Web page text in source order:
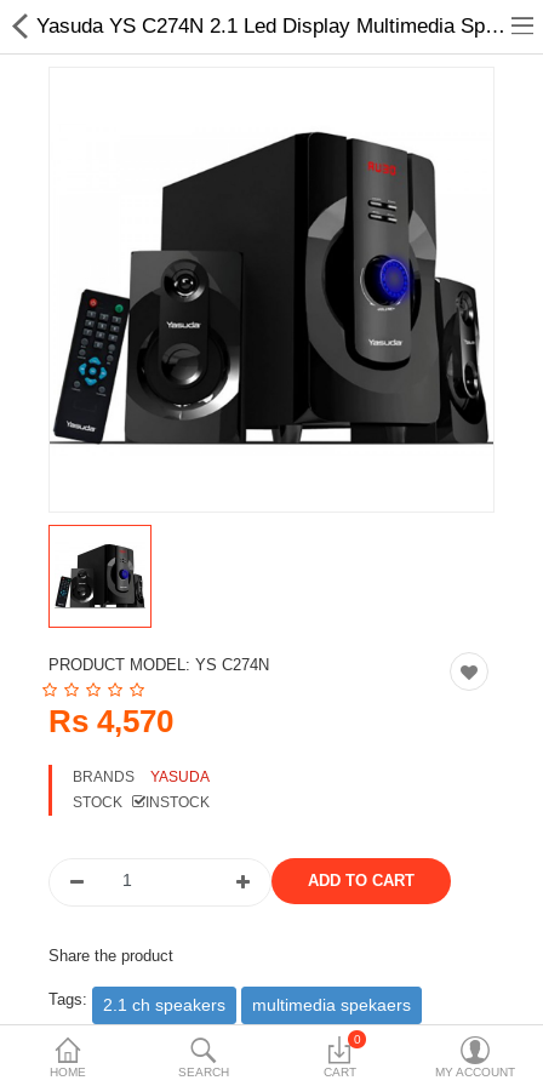
Home Appliances
Baby & Toddler
Books & Stationaries
Made In Nepal
Hukka & Flavours
Travels & Accessories
Health & fitness
Smart Home Automation
Home & Interiors
More Categories
Currency
HOME SEARCH
0
CART MY ACCOUNT
Yasuda YS C274N 2.1 Led Display Multimedia Speakers -Choicemandu
PRODUCT MODEL: YS C274N
Rs 4,570
BRANDS
YASUDA
STOCK
INSTOCK
Share the product
Tags: 2.1 ch speakers
multimedia spekaers
yasuda speakers